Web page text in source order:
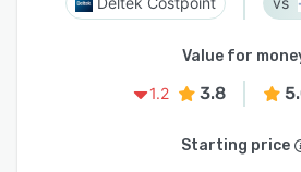
Value for
1.2
3.8
Starting price